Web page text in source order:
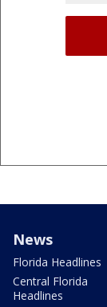
News
Florida Headlines
Central Florida
Headlines